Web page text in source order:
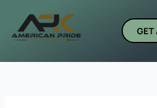
content
GET